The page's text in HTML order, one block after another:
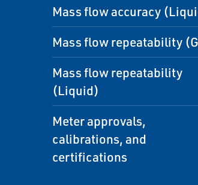
Mass flow accuracy
Mass flow repeatability
Mass flow repeatability
(Liquid)
Meter approvals,
calibrations, and
certifications